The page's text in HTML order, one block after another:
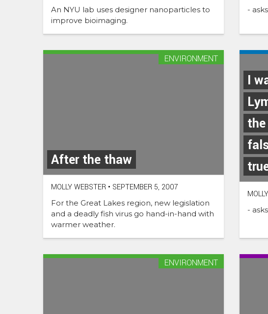
An NYU lab uses designer nanoparticles to
improve bioimaging.
-
After the thaw
ENVIRONMENT
MOLLY WEBSTER • SEPTEMBER 5, 2007
For the Great Lakes region, new legislation
and a deadly fish virus go hand-in-hand with
warmer weather.
I
-
ENVIRONMENT